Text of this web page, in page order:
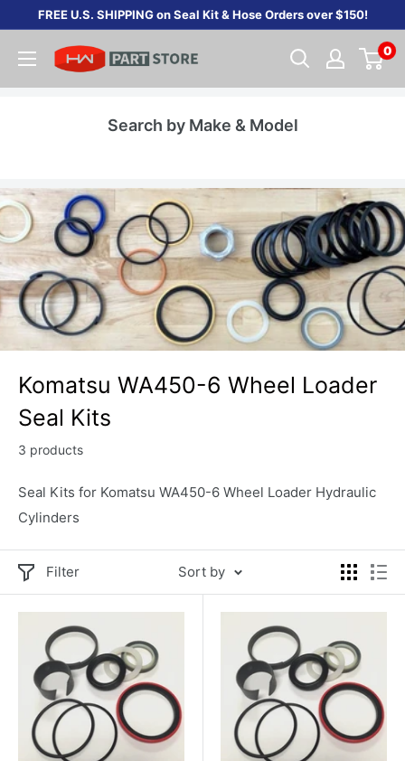
content
FREE U.S. SHIPPING on Seal Kit & Hose Orders over $150!
0
Search by Make & Model
Komatsu WA450-6 Wheel Loader
Seal Kits
3 products
Seal Kits for Komatsu WA450-6 Wheel Loader Hydraulic
Cylinders
Filter Sort by